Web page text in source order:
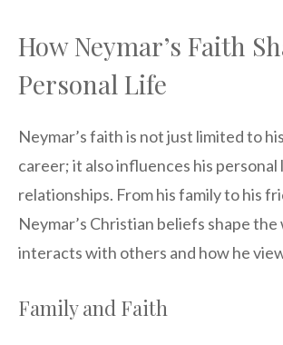
How Neymar’s Faith
Personal Life
Neymar’s faith is not just limited to
career; it also influences his personal
relationships. From his family to his
Neymar’s Christian beliefs shape the
interacts with others and how he
Family and Faith